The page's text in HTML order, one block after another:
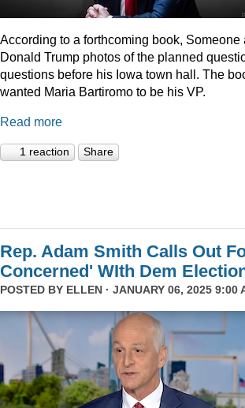
According to a forthcoming book, Someone
Donald Trump photos of the planned
questions before his Iowa town hall. The
wanted Maria Bartiromo to be his VP.
Read more
1 reaction Share
Rep. Adam Smith Calls Out
Concerned' WIth Dem
POSTED BY ELLEN · JANUARY 06, 2025 9:00